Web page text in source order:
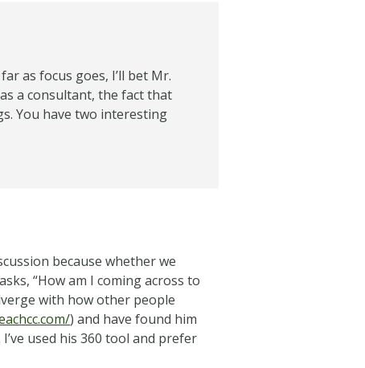
as focus goes, I’ll bet Mr.
a consultant, the fact that
You have two interesting
because whether we
“How am I coming across to
with how other people
) and have found him
used his 360 tool and prefer